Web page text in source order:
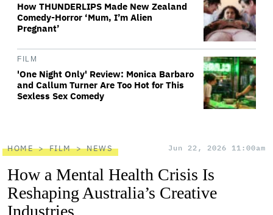
How THUNDERLIPS Made New Zealand
Comedy-Horror ‘Mum, I’m Alien
Pregnant’
FILM
'One Night Only' Review: Monica Barbaro
and Callum Turner Are Too Hot for This
Sexless Sex Comedy
HOME FILM NEWS Jun 22, 2026 11:00am
How a Mental Health Crisis Is
Reshaping Australia’s Creative
Industries